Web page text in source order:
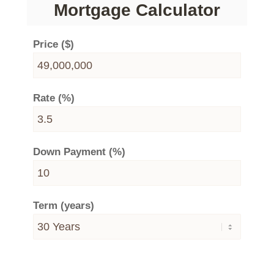
Mortgage Calculator
Price ($)
Rate (%)
Down Payment (%)
Term (years)